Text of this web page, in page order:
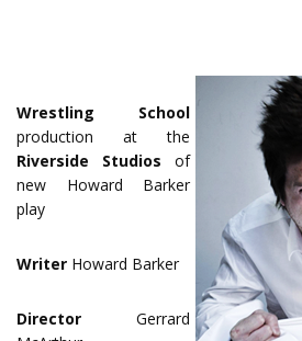
Wrestling School
production at the
Riverside Studios of
new Howard Barker
play
Writer Howard Barker
Director Gerrard